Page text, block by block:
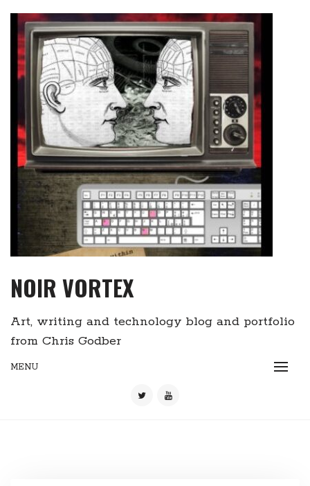
content
NOIR VORTEX
Art, writing and technology blog and portfolio
from Chris Godber
MENU